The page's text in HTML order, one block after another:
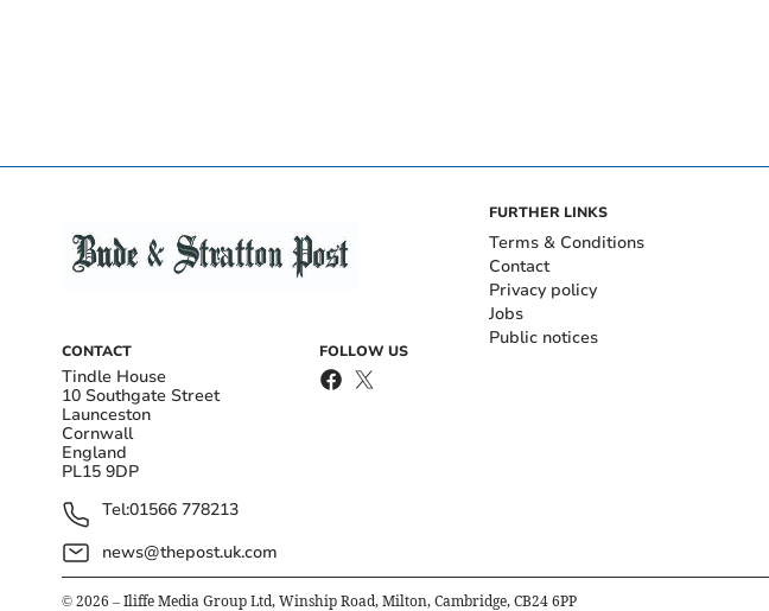
CONTACT
Tindle House
10 Southgate Street
Launceston
Cornwall
England
PL15 9DP
Tel:01566 778213
news@thepost.uk.com
FOLLOW US
FURTHER LINKS
Terms & Conditions
Contact
Privacy policy
Jobs
Public notices
© 2026 – Iliffe Media Group Ltd, Winship Road, Milton, Cambridge, CB24 6PP